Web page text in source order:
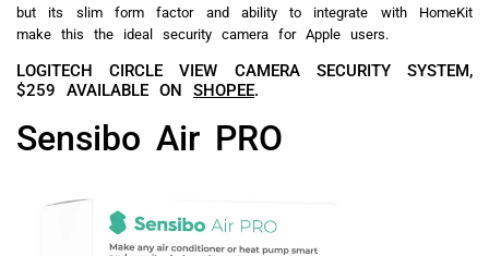
but its slim form factor and ability to integrate with HomeKit
make this the ideal security camera for Apple users.
LOGITECH CIRCLE VIEW CAMERA SECURITY SYSTEM,
$259 AVAILABLE ON SHOPEE.
Sensibo Air PRO